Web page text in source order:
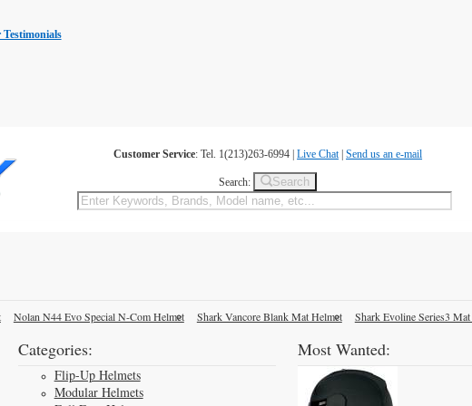
Customer Service: Tel. 1(213)263-6994 |Live Chat|Send us an e-mail
Search: Search
Nolan N44 Evo Special N-Com Helmet Shark Vancore Blank Mat Helmet Shark Evoline Series3
Categories:
Flip-Up Helmets
Modular Helmets
Most Wanted: